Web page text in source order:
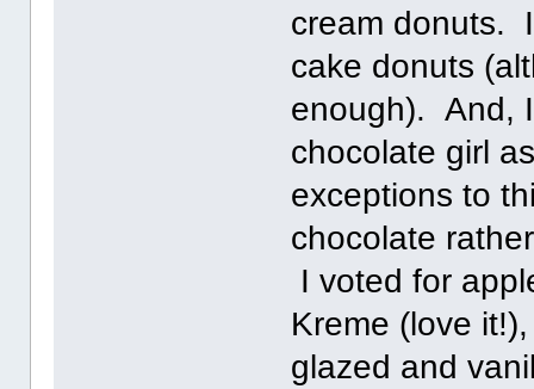
cream donuts.
cake donuts
enough). And,
chocolate girl
exceptions to
chocolate
I voted for
Kreme (love
glazed and